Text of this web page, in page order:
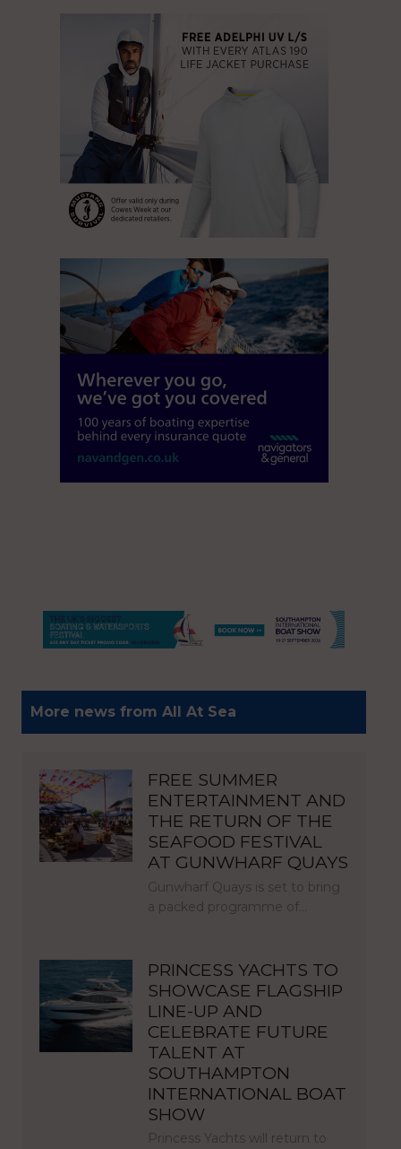
More news from All At Sea
FREE SUMMER
ENTERTAINMENT AND
THE RETURN OF THE
SEAFOOD FESTIVAL
AT GUNWHARF QUAYS
Gunwharf Quays is set to bring
a packed programme of…
PRINCESS YACHTS TO
SHOWCASE FLAGSHIP
LINE-UP AND
CELEBRATE FUTURE
TALENT AT
SOUTHAMPTON
INTERNATIONAL BOAT
SHOW
Princess Yachts will return to